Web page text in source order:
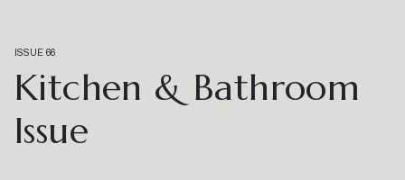
ISSUE 66
Kitchen & Bathroom
Issue